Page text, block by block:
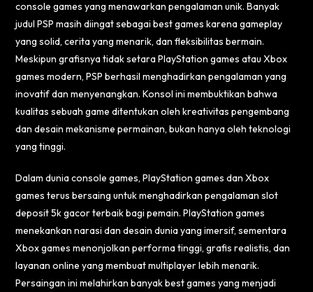
console games yang menawarkan pengalaman unik. Banyak
judul PSP masih diingat sebagai best games karena gameplay
yang solid, cerita yang menarik, dan fleksibilitas bermain.
Meskipun grafisnya tidak setara PlayStation games atau Xbox
games modern, PSP berhasil menghadirkan pengalaman yang
inovatif dan menyenangkan. Konsol ini membuktikan bahwa
kualitas sebuah game ditentukan oleh kreativitas pengembang
dan desain mekanisme permainan, bukan hanya oleh teknologi
yang tinggi.
Dalam dunia console games, PlayStation games dan Xbox
games terus bersaing untuk menghadirkan pengalamanslot
deposit 5k gacorterbaik bagi pemain. PlayStation games
menekankan narasi dan desain dunia yang imersif, sementara
Xbox games menonjolkan performa tinggi, grafis realistis, dan
layanan online yang membuat multiplayer lebih menarik.
Persaingan ini melahirkan banyak best games yang menjadi